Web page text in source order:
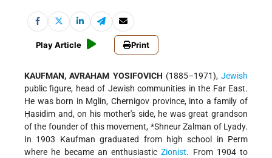
Play Article Print
KAUFMAN, AVRAHAM YOSIFOVICH (1885–1971), Jewish
public figure, head of Jewish communities in the Far East.
He was born in Mglin, Chernigov province, into a family of
Ḥasidim and, on his mother's side, he was great grandson
of the founder of this movement, *Shneur Zalman of Lyady.
In 1903 Kaufman graduated from high school in Perm
where he became an enthusiasticZionist. From 1904 to